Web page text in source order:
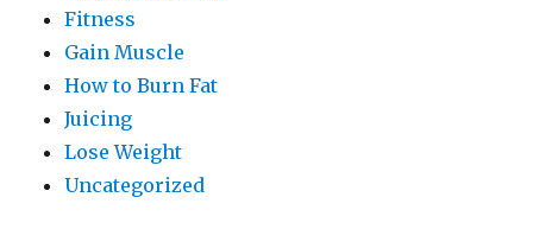
Fitness
Gain Muscle
How to Burn Fat
Juicing
Lose Weight
Uncategorized